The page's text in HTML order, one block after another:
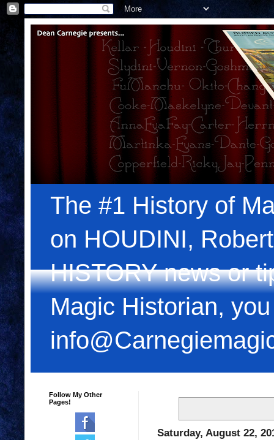
The #1 History of
on HOUDINI,
HISTORY news or
Magic Historian,
Saturday, August 22,
Follow My Other
Pages!